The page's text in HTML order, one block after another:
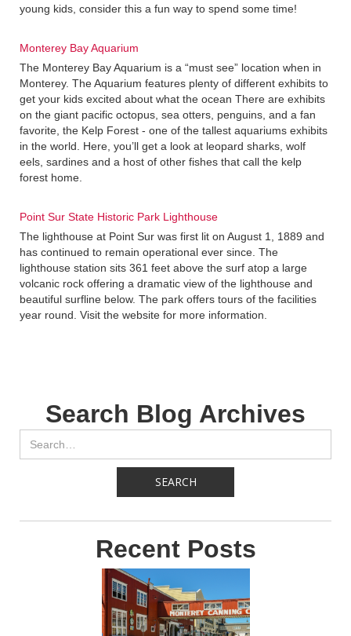
young kids, consider this a fun way to spend some time!
Monterey Bay Aquarium
The Monterey Bay Aquarium is a “must see” location when in
Monterey. The Aquarium features plenty of different exhibits to
get your kids excited about what the ocean There are exhibits
on the giant pacific octopus, sea otters, penguins, and a fan
favorite, the Kelp Forest - one of the tallest aquariums exhibits
in the world. Here, you’ll get a look at leopard sharks, wolf
eels, sardines and a host of other fishes that call the kelp
forest home.
Point Sur State Historic Park Lighthouse
The lighthouse at Point Sur was first lit on August 1, 1889 and
has continued to remain operational ever since. The
lighthouse station sits 361 feet above the surf atop a large
volcanic rock offering a dramatic view of the lighthouse and
beautiful surfline below. The park offers tours of the facilities
year round. Visit the website for more information.
Search Blog Archives
Recent Posts